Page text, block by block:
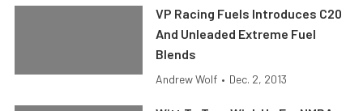
VP Racing Fuels Introduces C20
And Unleaded Extreme Fuel
Blends
Andrew Wolf • Dec. 2, 2013